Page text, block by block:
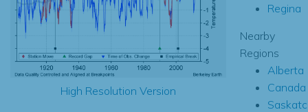
High Resolution Version
Regina
Nearby
Regions
Alberta
Canada